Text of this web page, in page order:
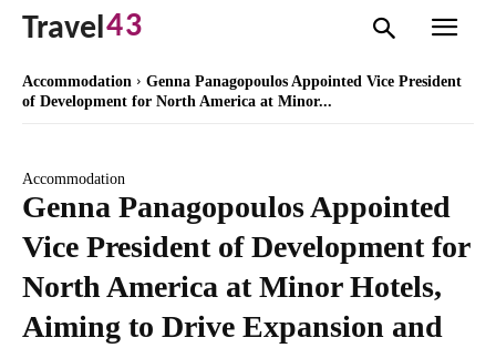
Travel43
Accommodation
Genna Panagopoulos Appointed Vice President
of Development for North America at Minor...
Accommodation
Genna Panagopoulos Appointed
Vice President of Development for
North America at Minor Hotels,
Aiming to Drive Expansion and